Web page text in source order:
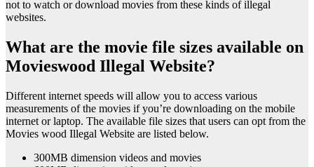
not to watch or download movies from these kinds of illegal
websites.
What are the movie file sizes available on
Movieswood Illegal Website?
Different internet speeds will allow you to access various
measurements of the movies if you’re downloading on the mobile
internet or laptop. The available file sizes that users can opt from the
Movies wood Illegal Website are listed below.
300MB dimension videos and movies